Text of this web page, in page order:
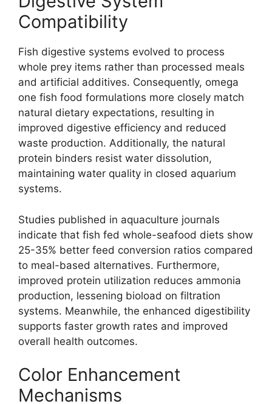
Compatibility
Fish digestive systems evolved to process
whole prey items rather than processed meals
and artificial additives. Consequently, omega
one fish food formulations more closely match
natural dietary expectations, resulting in
improved digestive efficiency and reduced
waste production. Additionally, the natural
protein binders resist water dissolution,
maintaining water quality in closed aquarium
systems.
Studies published in aquaculture journals
indicate that fish fed whole-seafood diets show
25-35% better feed conversion ratios compared
to meal-based alternatives. Furthermore,
improved protein utilization reduces ammonia
production, lessening bioload on filtration
systems. Meanwhile, the enhanced digestibility
supports faster growth rates and improved
overall health outcomes.
Color Enhancement
Mechanisms